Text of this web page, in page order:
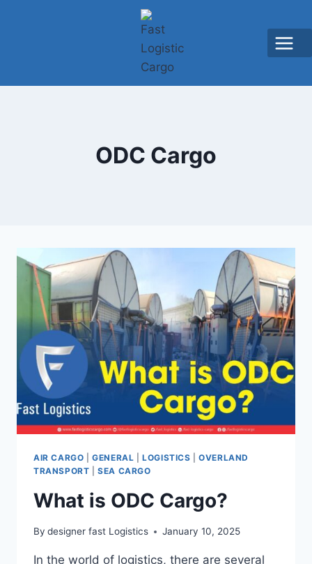
ODC Cargo
AIR CARGO |GENERAL |LOGISTICS |OVERLAND
TRANSPORT |SEA CARGO
What is ODC Cargo?
By designer fast Logistics January 10, 2025
In the world of logistics, there are several